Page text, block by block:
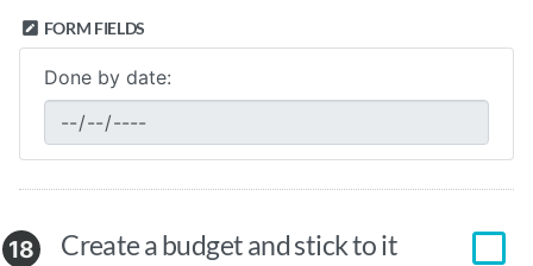
FORM FIELDS
Done by date:
18 Create a budget and stick to it